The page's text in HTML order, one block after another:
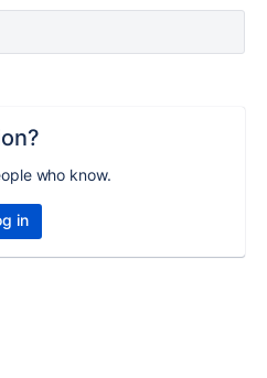
who know.
in